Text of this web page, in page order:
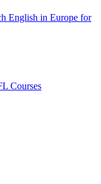
English in Europe for
Courses